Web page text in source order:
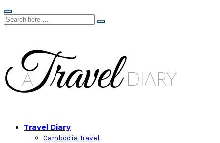
Travel Diary
Cambodia Travel